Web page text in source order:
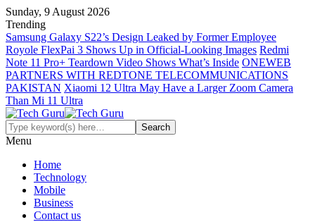
Sunday, 9 August 2026
Trending
Samsung Galaxy S22’s Design Leaked by Former Employee
Royole FlexPai 3 Shows Up in Official-Looking Images Redmi
Note 11 Pro+ Teardown Video Shows What’s Inside ONEWEB
PARTNERS WITH REDTONE TELECOMMUNICATIONS
PAKISTAN Xiaomi 12 Ultra May Have a Larger Zoom Camera
Than Mi 11 Ultra
Menu
Home
Technology
Mobile
Business
Contact us